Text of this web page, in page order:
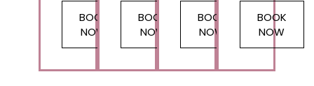
BOOK
NOW
BOOK
NOW
BOOK
NOW
BOOK
NOW